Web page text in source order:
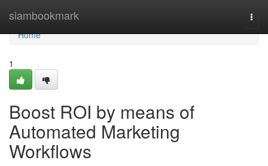
siambookmark
Home
Home
1
Boost ROI by means of
Automated Marketing
Workflows